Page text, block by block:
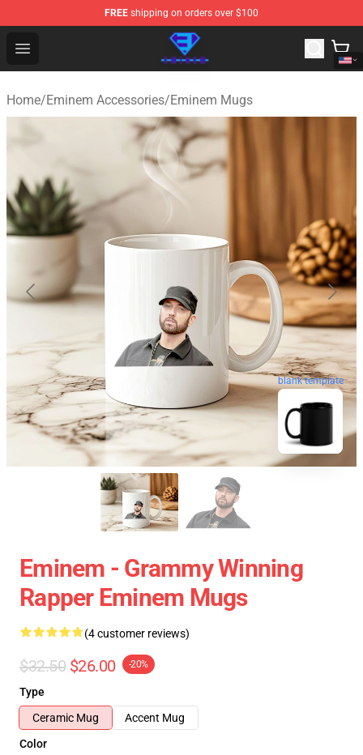
FREE shipping on orders over $100
Open menu
Eminem Store - Official Eminem Merchandise Shop
Home/Eminem Accessories/Eminem Mugs
blank template
Eminem - Grammy Winning
Rapper Eminem Mugs
(4 customer reviews)
$32.50 $26.00 -20%
Type
Ceramic Mug
Accent Mug
Color